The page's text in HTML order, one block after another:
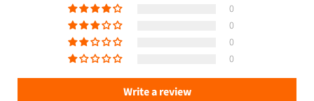
0
0
0
0
Write a review